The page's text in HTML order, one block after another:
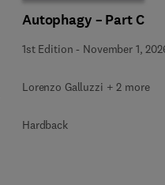
Autophagy – Part C
1st Edition - November 1,
Lorenzo Galluzzi + 2 more
Hardback